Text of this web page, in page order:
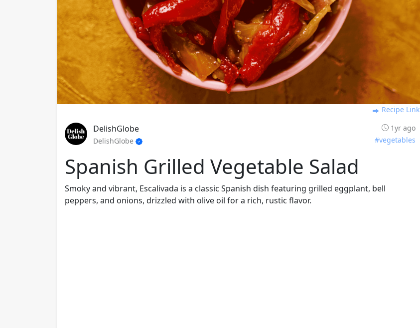
Recipe Link
DelishGlobe
1yr ago
DelishGlobe
#vegetables
Spanish Grilled Vegetable Salad
Smoky and vibrant, Escalivada is a classic Spanish dish featuring grilled eggplant, bell
peppers, and onions, drizzled with olive oil for a rich, rustic flavor.